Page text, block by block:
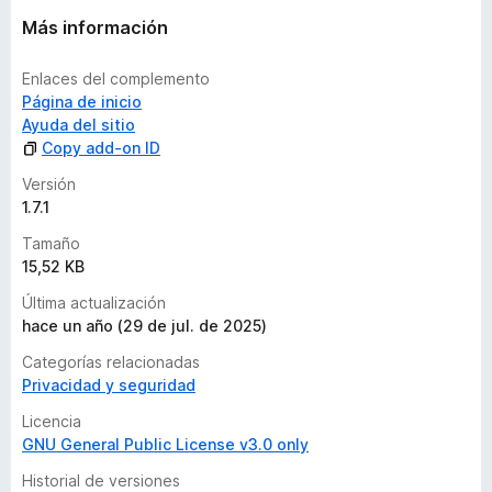
eMás información
Enlaces del complemento
Página de inicio
Ayuda del sitio
Copy add-on ID
Versión
1.7.1
Tamaño
15,52 KB
Última actualización
hace un año (29 de jul. de 2025)
Categorías relacionadas
Privacidad y seguridad
Licencia
GNU General Public License v3.0 only
Historial de versiones